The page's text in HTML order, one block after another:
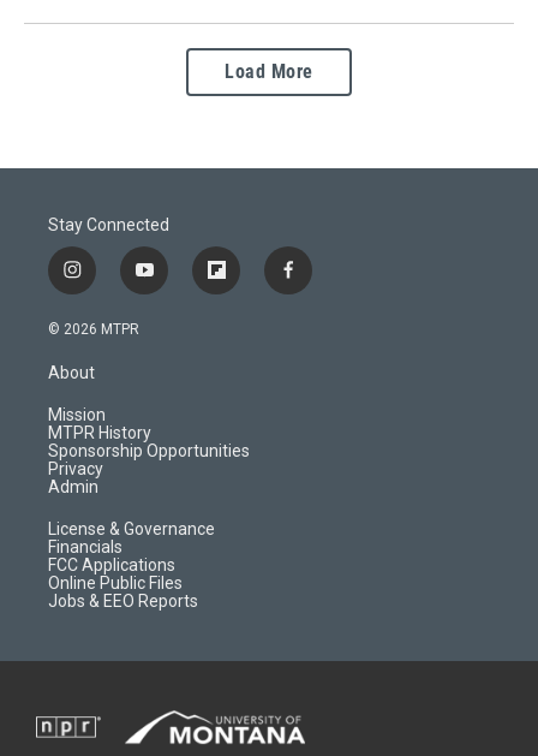
Load More
Stay Connected
i
n
s
a
g
r
a
m
y
o
f
l
d
f
a
© 2026 MTPR
About
Mission
MTPR History
Sponsorship Opportunities
Privacy
Admin
License & Governance
Financials
FCC Applications
Online Public Files
Jobs & EEO Reports